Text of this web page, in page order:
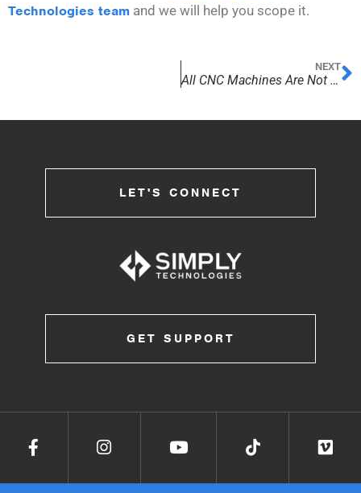
Technologies team and we will help you scope it.
NEXT
All CNC Machines Are Not Created Equal!
LET'S CONNECT
GET SUPPORT